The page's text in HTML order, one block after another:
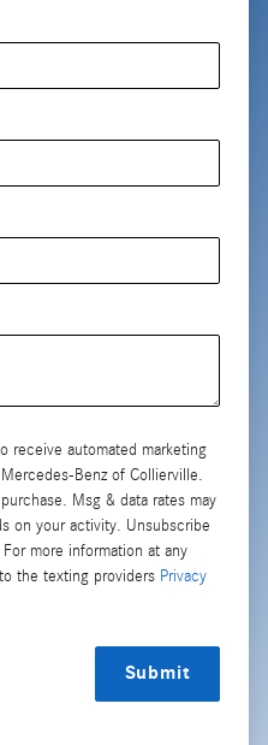
receive automated marketing
Benz of Collierville.
Msg & data rates may
on your activity. Unsubscribe
more information at any
the texting providers Privacy
Submit